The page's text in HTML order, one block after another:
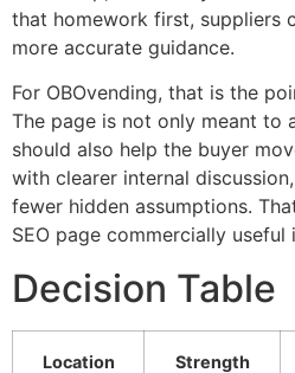
that homework first, suppliers
more accurate guidance.
For OBOvending, that is the
The page is not only meant to
should also help the buyer
with clearer internal
fewer hidden assumptions.
SEO page commercially
Decision Table
Location
Strength